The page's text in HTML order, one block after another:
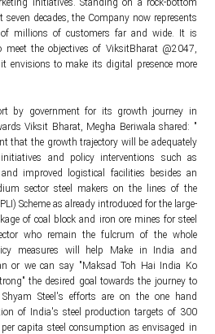
initiatives. Standing on a rock-bottom
decades, the Company now represents
millions of customers far and wide. It is
the objectives of ViksitBharat @2047,
envisions to make its digital presence more
by government for its growth journey in
Viksit Bharat, Megha Beriwala shared: "
that the growth trajectory will be adequately
and policy interventions such as
improved logistical facilities besides an
sector steel makers on the lines of the
Scheme as already introduced for the large-
of coal block and iron ore mines for steel
who remain the fulcrum of the whole
measures will help Make in India and
or we can say "Maksad Toh Hai India Ko
the desired goal towards the journey to
Steel's efforts are on the one hand
of India's steel production targets of 300
capita steel consumption as envisaged in